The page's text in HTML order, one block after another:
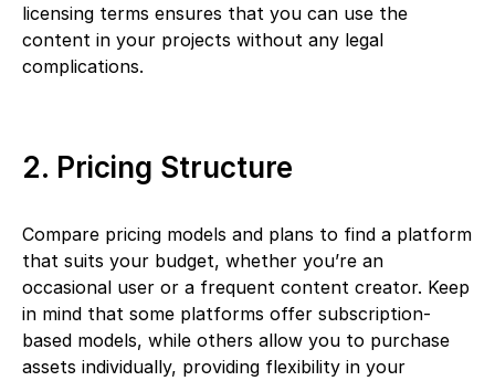
licensing terms ensures that you can use the
content in your projects without any legal
complications.
2. Pricing Structure
Compare pricing models and plans to find a platform
that suits your budget, whether you’re an
occasional user or a frequent content creator. Keep
in mind that some platforms offer subscription-
based models, while others allow you to purchase
assets individually, providing flexibility in your